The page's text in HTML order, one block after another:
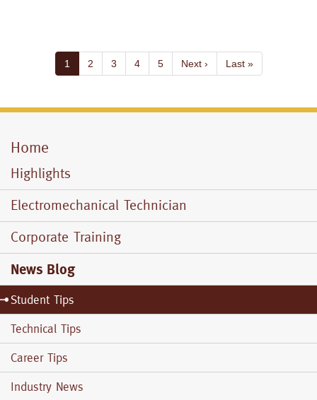
PaginationCurrent
page
1 Page
2 Page
3 Page
4 Page
5
Next
page
Next ›
Last
page
Last »
Mobile
Menu
Home
Highlights
Electromechanical Technician
Corporate Training
News Blog
Student Tips
Technical Tips
Career Tips
Industry News